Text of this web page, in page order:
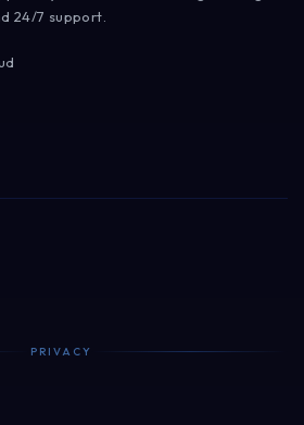
24/7 support.
PRIVACY